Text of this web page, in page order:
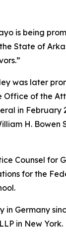
is being
State of
was later
Office of the
in February
H. Bowen
Counsel for
for the
Germany
in New York.